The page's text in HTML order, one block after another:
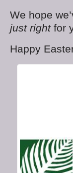
We hope
just right for
Happy